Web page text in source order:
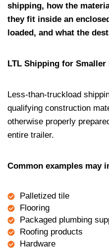
shipping, how the
they fit inside an
loaded, and what the
LTL Shipping for
Less-than-truckload
qualifying construction
otherwise properly
entire trailer.
Common examples may
Palletized tile
Flooring
Packaged plumbing
Roofing products
Hardware